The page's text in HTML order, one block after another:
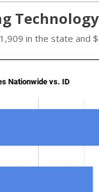
in the state and